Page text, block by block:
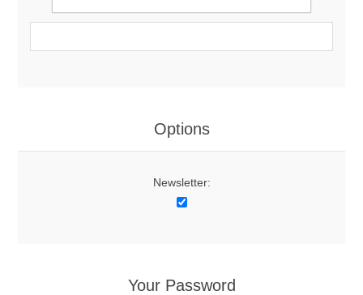
Options
Newsletter:
Your Password